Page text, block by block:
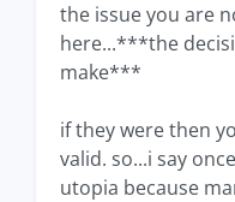
the issue you are
here...***the
make***
if they were then
valid. so...i say
utopia because